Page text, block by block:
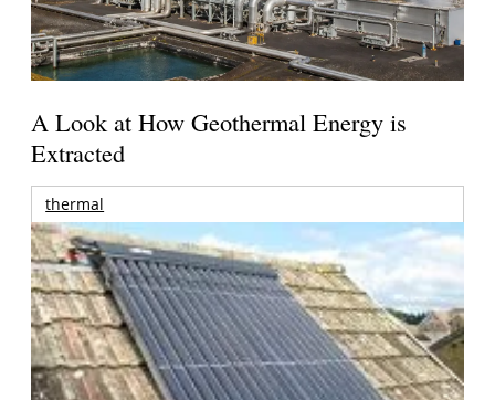
A Look at How Geothermal Energy is
Extracted
thermal